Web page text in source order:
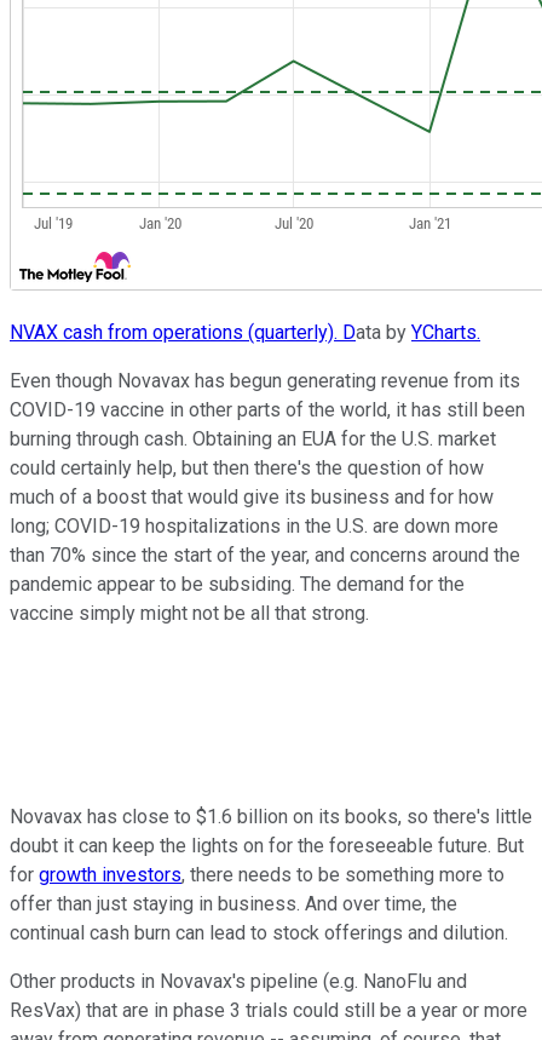
NVAX cash from operations (quarterly). Data by YCharts.
Even though Novavax has begun generating revenue from its
COVID-19 vaccine in other parts of the world, it has still been
burning through cash. Obtaining an EUA for the U.S. market
could certainly help, but then there's the question of how
much of a boost that would give its business and for how
long; COVID-19 hospitalizations in the U.S. are down more
than 70% since the start of the year, and concerns around the
pandemic appear to be subsiding. The demand for the
vaccine simply might not be all that strong.
Novavax has close to $1.6 billion on its books, so there's little
doubt it can keep the lights on for the foreseeable future. But
for growth investors, there needs to be something more to
offer than just staying in business. And over time, the
continual cash burn can lead to stock offerings and dilution.
Other products in Novavax's pipeline (e.g. NanoFlu and
ResVax) that are in phase 3 trials could still be a year or more